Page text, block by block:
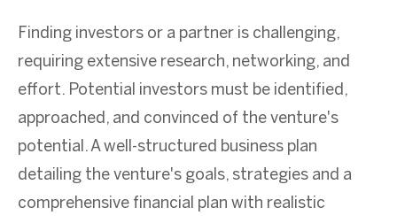
Finding investors or a partner is challenging,
requiring extensive research, networking, and
effort. Potential investors must be identified,
approached, and convinced of the venture's
potential. A well-structured business plan
detailing the venture's goals, strategies and a
comprehensive financial plan with realistic